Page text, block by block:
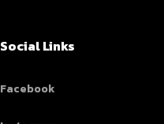
Social Links
Facebook